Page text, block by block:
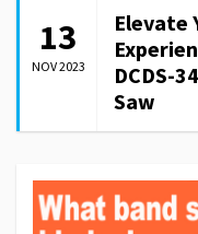
13
NOV 2023
Elevate
DCDS-
Saw